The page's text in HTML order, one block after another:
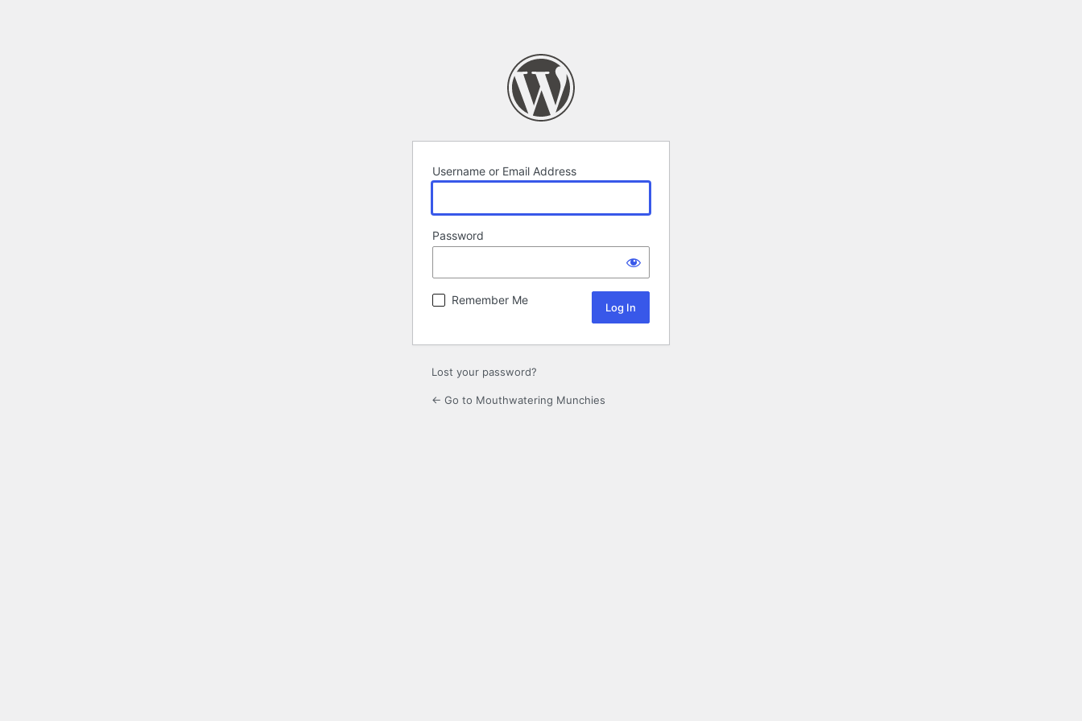
Username or Email Address
Password
Remember Me
Lost your password?
← Go to Mouthwatering Munchies